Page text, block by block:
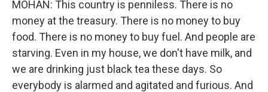
MOHAN: This country is penniless. There is no
money at the treasury. There is no money to buy
food. There is no money to buy fuel. And people are
starving. Even in my house, we don't have milk, and
we are drinking just black tea these days. So
everybody is alarmed and agitated and furious. And